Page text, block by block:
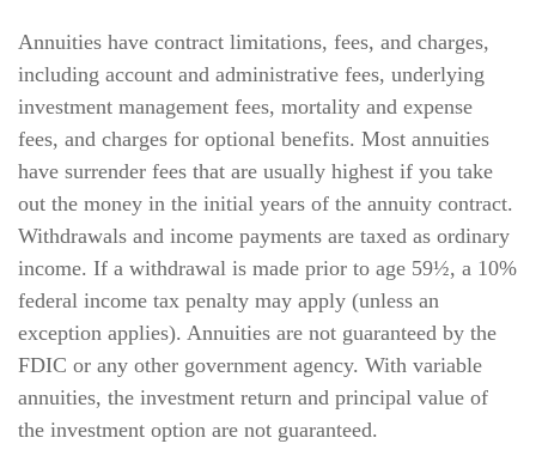
Annuities have contract limitations, fees, and charges,
including account and administrative fees, underlying
investment management fees, mortality and expense
fees, and charges for optional benefits. Most annuities
have surrender fees that are usually highest if you take
out the money in the initial years of the annuity contract.
Withdrawals and income payments are taxed as ordinary
income. If a withdrawal is made prior to age 59½, a 10%
federal income tax penalty may apply (unless an
exception applies). Annuities are not guaranteed by the
FDIC or any other government agency. With variable
annuities, the investment return and principal value of
the investment option are not guaranteed.